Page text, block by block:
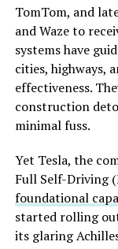
TomTom, and
and Waze to
systems have
cities, highways,
effectiveness.
construction
minimal fuss.
Yet Tesla, the
Full Self-Driving
foundational
started rolling
its glaring